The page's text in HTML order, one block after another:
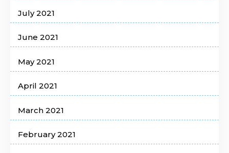
July 2021
June 2021
May 2021
April 2021
March 2021
February 2021